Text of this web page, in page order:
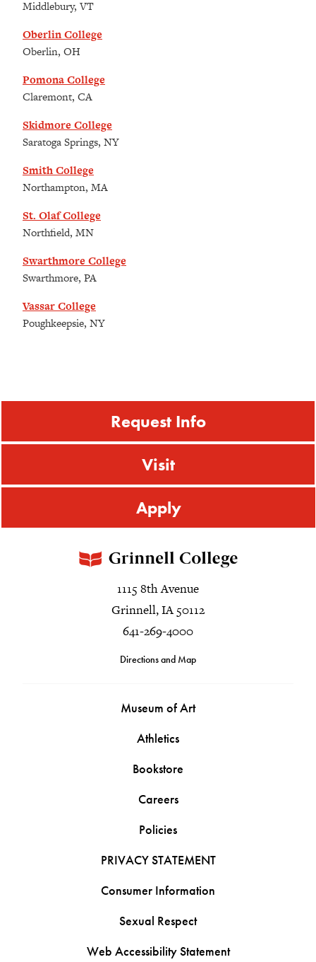
Middlebury, VT
Oberlin College
Oberlin, OH
Pomona College
Claremont, CA
Skidmore College
Saratoga Springs, NY
Smith College
Northampton, MA
St. Olaf College
Northfield, MN
Swarthmore College
Swarthmore, PA
Vassar College
Poughkeepsie, NY
Request Info
Visit
Apply
1115 8th Avenue
Grinnell, IA 50112
641-269-4000
Directions and Map
Museum of Art
Athletics
Bookstore
Careers
Policies
PRIVACY STATEMENT
Consumer Information
Sexual Respect
Web Accessibility Statement